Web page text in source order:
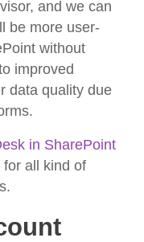
and we can
be more user-
without
improved
data quality due
in SharePoint
all kind of